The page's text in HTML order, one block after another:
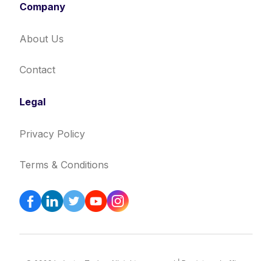
Company
About Us
Contact
Legal
Privacy Policy
Terms & Conditions